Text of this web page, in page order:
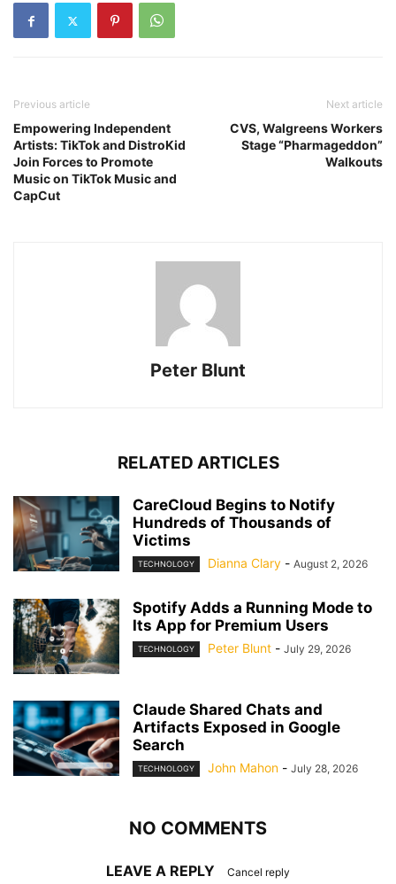
Previous article
Empowering Independent
Artists: TikTok and DistroKid
Join Forces to Promote
Music on TikTok Music and
CapCut
Next article
CVS, Walgreens Workers
Stage “Pharmageddon”
Walkouts
Peter Blunt
RELATED ARTICLES
CareCloud Begins to Notify
Hundreds of Thousands of
Victims
TECHNOLOGY Dianna Clary - August 2, 2026
Spotify Adds a Running Mode to
Its App for Premium Users
TECHNOLOGY Peter Blunt - July 29, 2026
Claude Shared Chats and
Artifacts Exposed in Google
Search
TECHNOLOGY John Mahon - July 28, 2026
NO COMMENTS
LEAVE A REPLY Cancel reply